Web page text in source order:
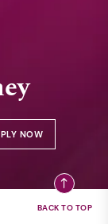
NOW